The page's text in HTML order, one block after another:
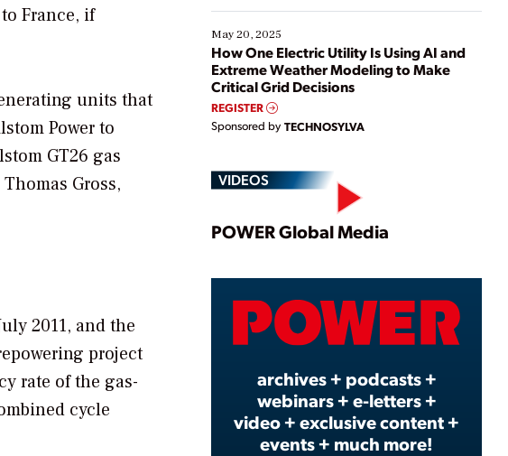
France, if
units that
Power to
GT26 gas
Gross,
2011, and the
project
rate of the gas-
cycle
May 20, 2025
How One Electric Utility Is Using AI and
Extreme Weather Modeling to Make
Critical Grid Decisions
REGISTER
Sponsored by TECHNOSYLVA
VIDEOS
Play
Video
POWER Global Media
archives + podcasts +
webinars + e-letters +
video + exclusive content +
events + much more!